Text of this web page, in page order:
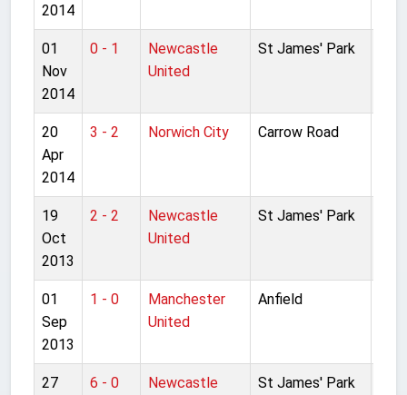
2014
01
Nov
2014
0 - 1
Newcastle
United
St James' Park
20
Apr
2014
3 - 2 Norwich City Carrow Road
19
Oct
2013
2 - 2
Newcastle
United
St James' Park
01
Sep
2013
1 - 0
Manchester
United
Anfield
27
6 - 0
Newcastle
St James' Park